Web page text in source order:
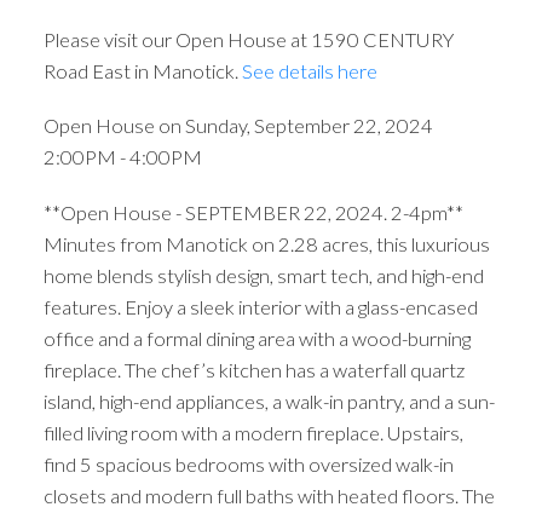
Please visit our Open House at 1590 CENTURY
Road East in Manotick. See details here
Open House on Sunday, September 22, 2024
2:00PM - 4:00PM
**Open House - SEPTEMBER 22, 2024. 2-4pm**
Minutes from Manotick on 2.28 acres, this luxurious
home blends stylish design, smart tech, and high-end
features. Enjoy a sleek interior with a glass-encased
office and a formal dining area with a wood-burning
fireplace. The chef’s kitchen has a waterfall quartz
island, high-end appliances, a walk-in pantry, and a sun-
filled living room with a modern fireplace. Upstairs,
find 5 spacious bedrooms with oversized walk-in
closets and modern full baths with heated floors. The